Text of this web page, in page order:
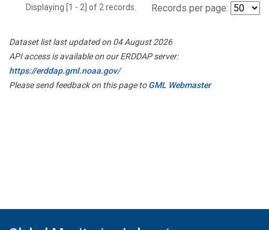
Displaying [1 - 2] of 2 records. Records per page:
Dataset list last updated on 04 August 2026
API access is available on our ERDDAP server:
https://erddap.gml.noaa.gov/
Please send feedback on this page toGML Webmaster